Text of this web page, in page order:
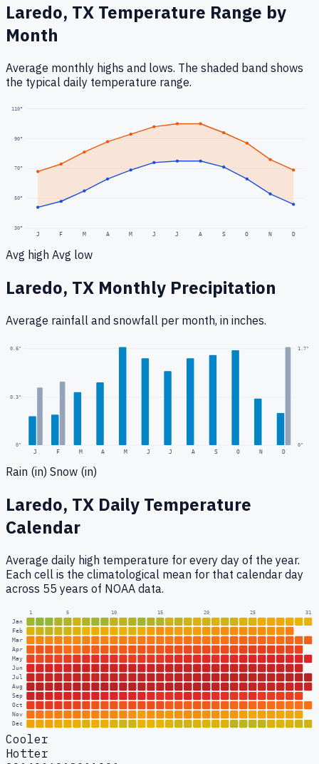
Laredo, TX Temperature Range by
Month
Average monthly highs and lows. The shaded band shows
the typical daily temperature range.
30°
50°
70°
90°
110°
J F M A M J J A S O N D
Avg high Avg low
Laredo, TX Monthly Precipitation
Average rainfall and snowfall per month, in inches.
0"
0.3"
0.6"
J F M A M J J A S O N D
1.7"
0"
Rain (in) Snow (in)
Laredo, TX Daily Temperature
Calendar
Average daily high temperature for every day of the year.
Each cell is the climatological mean for that calendar day
across 55 years of NOAA data.
1 5 10 15 20 25 31
Jan
Feb
Mar
Apr
May
Jun
Jul
Aug
Sep
Oct
Nov
Dec
Cooler
Hotter